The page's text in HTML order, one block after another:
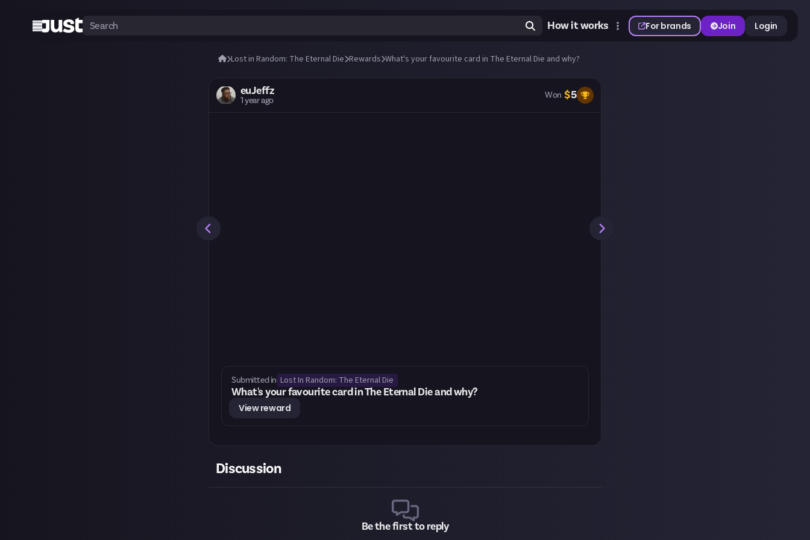
How it works For brands Join Login
Lost in Random: The Eternal Die Rewards What's your favourite card in The Eternal Die and why?
euJeffz
1 year ago Won $5
Submitted in Lost In Random: The Eternal Die
What's your favourite card in The Eternal Die and why?
View reward
Discussion
Be the first to reply